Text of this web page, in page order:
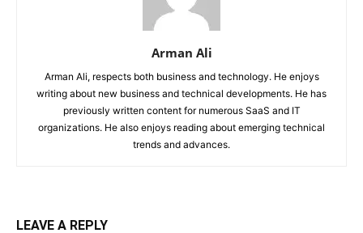
Arman Ali
Arman Ali, respects both business and technology. He enjoys
writing about new business and technical developments. He has
previously written content for numerous SaaS and IT
organizations. He also enjoys reading about emerging technical
trends and advances.
LEAVE A REPLY